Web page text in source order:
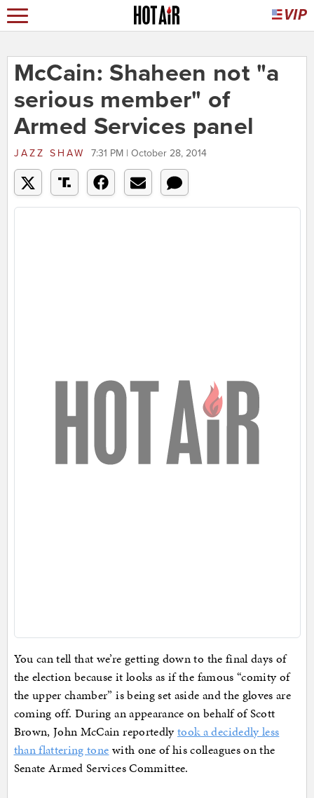
McCain: Shaheen not "a
serious member" of
Armed Services panel
JAZZ SHAW 7:31 PM | October 28, 2014
You can tell that we’re getting down to the final days of
the election because it looks as if the famous “comity of
the upper chamber” is being set aside and the gloves are
coming off. During an appearance on behalf of Scott
Brown, John McCain reportedlytook a decidedly less
than flattering tone with one of his colleagues on the
Senate Armed Services Committee.